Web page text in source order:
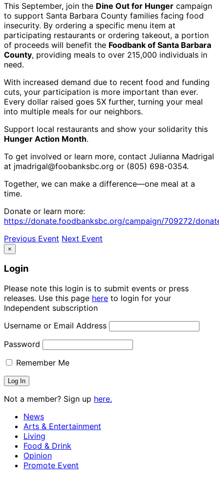
This September, join the Dine Out for Hunger campaign
to support Santa Barbara County families facing food
insecurity. By ordering a specific menu item at
participating restaurants or ordering takeout, a portion
of proceeds will benefit the Foodbank of Santa Barbara
County, providing meals to over 215,000 individuals in
need.
With increased demand due to recent food and funding
cuts, your participation is more important than ever.
Every dollar raised goes 5X further, turning your meal
into multiple meals for our neighbors.
Support local restaurants and show your solidarity this
Hunger Action Month.
To get involved or learn more, contact Julianna Madrigal
at jmadrigal@foobanksbc.org or (805) 698-0354.
Together, we can make a difference—one meal at a
time.
Donate or learn more:
https://donate.foodbanksbc.org/campaign/709272/
Previous Event Next Event
×
Login
Please note this login is to submit events or press
releases. Use this page here to login for your
Independent subscription
Username or Email Address
Password
Remember Me
Not a member? Sign up here.
News
Arts & Entertainment
Living
Food & Drink
Opinion
Promote Event